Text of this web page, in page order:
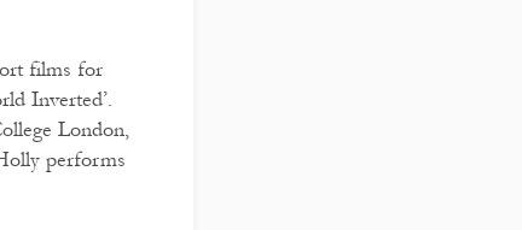
films for
Inverted’.
London,
performs